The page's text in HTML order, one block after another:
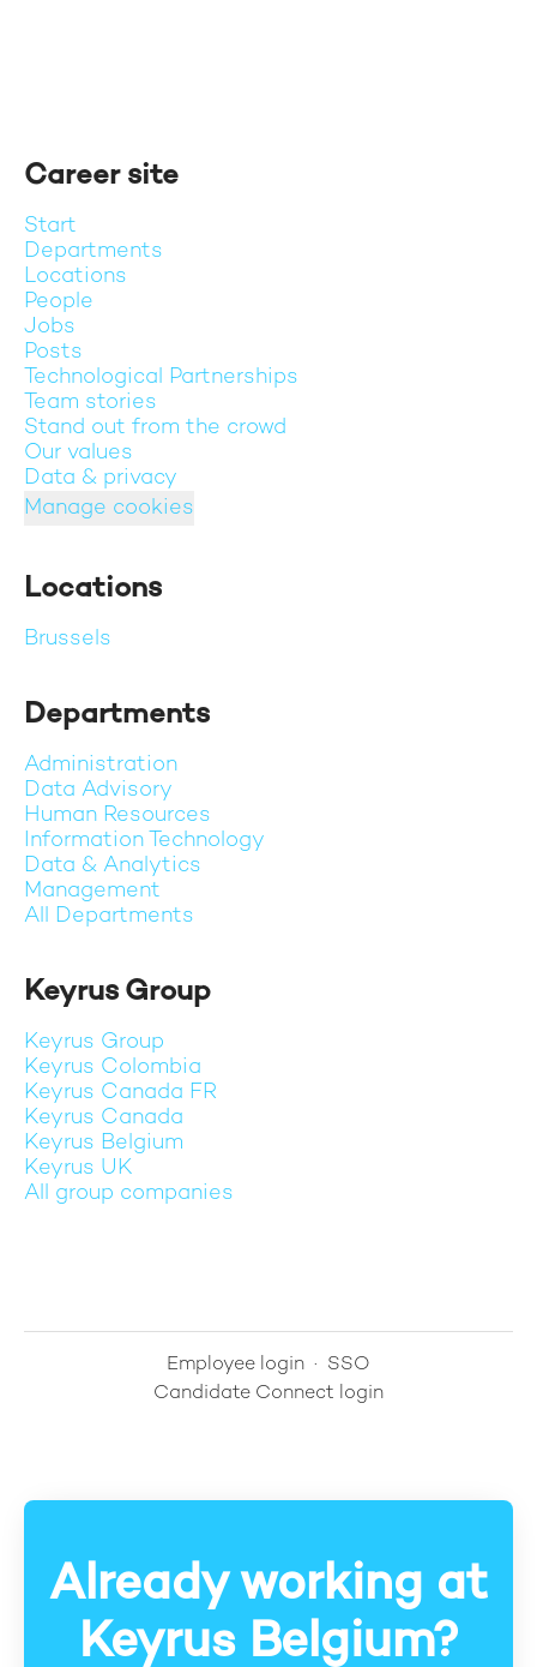
Career site
Start
Departments
Locations
People
Jobs
Posts
Technological Partnerships
Team stories
Stand out from the crowd
Our values
Data & privacy
Manage cookies
Locations
Brussels
Departments
Administration
Data Advisory
Human Resources
Information Technology
Data & Analytics
Management
All Departments
Keyrus Group
Keyrus Group
Keyrus Colombia
Keyrus Canada FR
Keyrus Canada
Keyrus Belgium
Keyrus UK
All group companies
Employee login · SSO
Candidate Connect login
Already working at
Keyrus Belgium?